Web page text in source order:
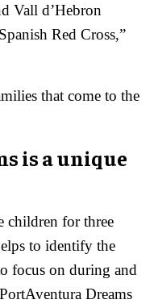
Vall d’Hebron
Red Cross,”
that come to the
is a unique
children for three
to identify the
focus on during and
Dreams